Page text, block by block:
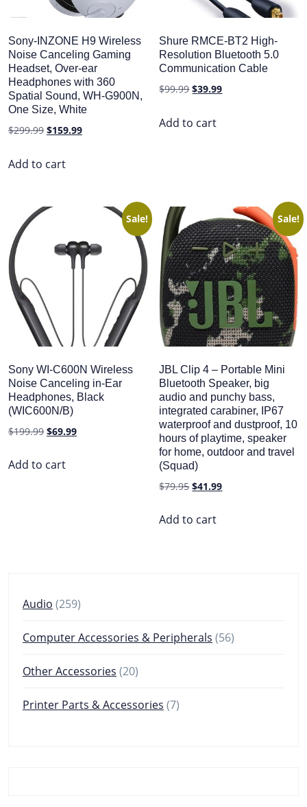
Sony-INZONE H9 Wireless
Noise Canceling Gaming
Headset, Over-ear
Headphones with 360
Spatial Sound, WH-G900N,
One Size, White
$299.99 Original
was:
$159.99Current
Add to cart
Shure RMCE-BT2 High-
Resolution Bluetooth 5.0
Communication Cable
$99.99Original
was:
$39.99Current
Add to cart
Sale!
Sony WI-C600N Wireless
Noise Canceling in-Ear
Headphones, Black
(WIC600N/B)
$199.99 Original
was:
$69.99Current
Add to cart
Sale!
JBL Clip 4 – Portable Mini
Bluetooth Speaker, big
audio and punchy bass,
integrated carabiner, IP67
waterproof and dustproof, 10
hours of playtime, speaker
for home, outdoor and travel
(Squad)
$79.95Original
was:
$41.99Current
Add to cart
Audio 259259
Computer Accessories & Peripherals 5656
Other Accessories 2020
Printer Parts & Accessories 77